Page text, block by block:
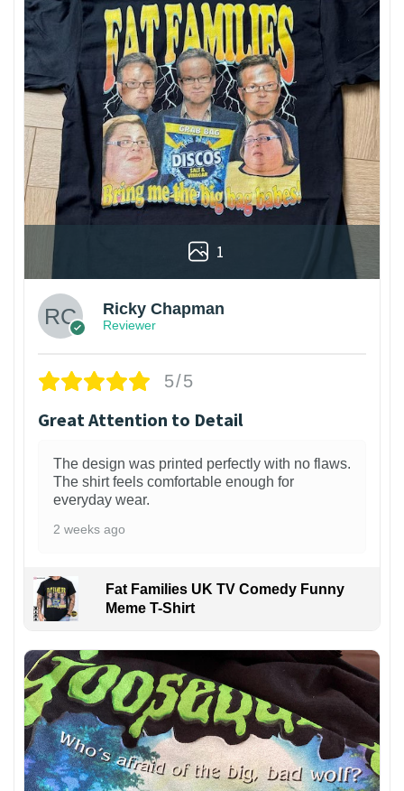
1
Ricky Chapman
Reviewer
5/5
Great Attention to Detail
The design was printed perfectly with no flaws.
The shirt feels comfortable enough for
everyday wear.
2 weeks ago
Fat Families UK TV Comedy Funny
Meme T-Shirt